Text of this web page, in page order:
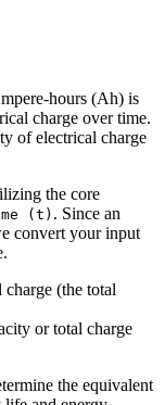
hours (Ah) is
charge over time.
of electrical charge
the core
(t) . Since an
convert your input
charge (the total
or total charge
the equivalent